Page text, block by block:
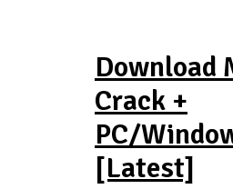
Download
Crack +
PC/
[Latest]